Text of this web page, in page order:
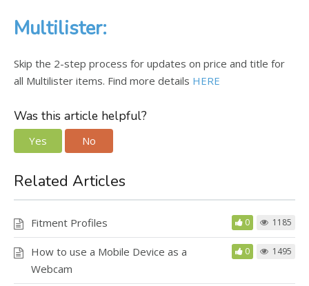
Multilister:
Skip the 2-step process for updates on price and title for
all Multilister items. Find more details HERE
Was this article helpful?
Yes No
Related Articles
Fitment Profiles 0 1185
How to use a Mobile Device as a
Webcam
0 1495